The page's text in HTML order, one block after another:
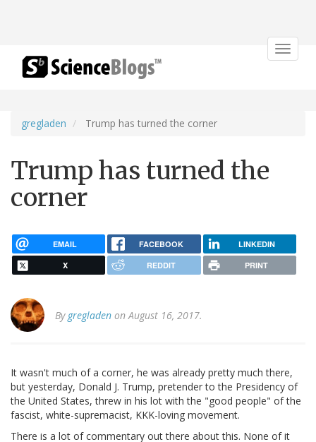
Toggle
gregladen Trump has turned the corner
Trump has turned the
corner
EMAIL FACEBOOK LINKEDIN
X REDDIT PRINT
By gregladen on August 16, 2017.
It wasn't much of a corner, he was already pretty much there,
but yesterday, Donald J. Trump, pretender to the Presidency of
the United States, threw in his lot with the "good people" of the
fascist, white-supremacist, KKK-loving movement.
There is a lot of commentary out there about this. None of it